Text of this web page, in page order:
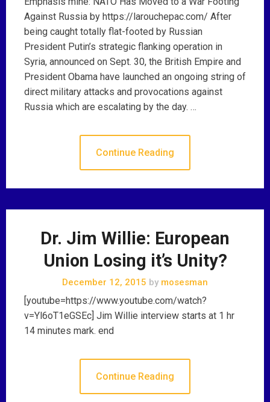
Against Russia by https://larouchepac.com/ After
being caught totally flat-footed by Russian
President Putin’s strategic flanking operation in
Syria, announced on Sept. 30, the British Empire and
President Obama have launched an ongoing string of
direct military attacks and provocations against
Russia which are escalating by the day. …
Continue Reading
Dr. Jim Willie: European
Union Losing it’s Unity?
December 12, 2015 by mosesman
[youtube=https://www.youtube.com/watch?
v=Yl6oT1eGSEc] Jim Willie interview starts at 1 hr
14 minutes mark. end
Continue Reading